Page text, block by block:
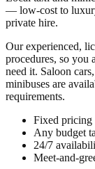
— low-cost to
private hire.
Our experienced,
procedures, so you
need it. Saloon
minibuses are
requirements.
Fixed pricing
Any budget
24/7
Meet-and-